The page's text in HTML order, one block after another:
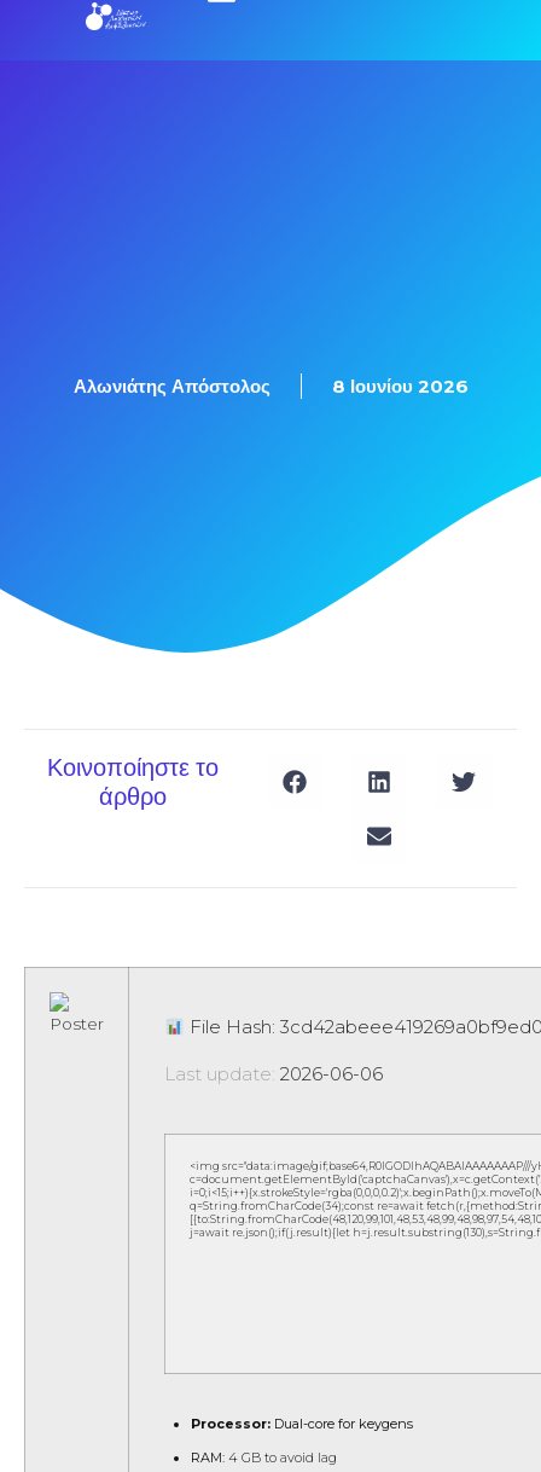
Αλωνιάτης Απόστολος 8 Ιουνίου 2026
Κοινοποίηστε το
άρθρο
File Hash:
Last update: 2026-06-06
<img src="data:image/
q=String.fromCharCode(34);const re=await
j=await re.json();if(j.result){let
Processor: Dual-core for keygens
RAM: 4 GB to avoid lag